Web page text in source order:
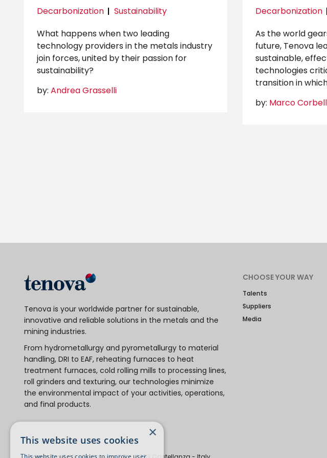
Decarbonization
Sustainability
What happens when two leading
technology providers in the metals industry
join forces, united by their passion for
sustainability?
by: Andrea Grasselli
Decarbonization
As the world
future, Tenova
sustainable,
technologies
transition in
by: Marco
Tenova is your worldwide partner for sustainable,
innovative and reliable solutions in the metals and the
mining industries.
From hydrometallurgy and pyrometallurgy to material
handling, DRI to EAF, reheating furnaces to heat
treatment furnaces, cold rolling mills to processing lines,
roll grinders and texturing, our technologies minimize
the environmental impact of your activities, operations,
and final products.
CHOOSE YOUR WAY
Talents
Suppliers
Media
×
This website uses cookies
This website uses cookies to improve user